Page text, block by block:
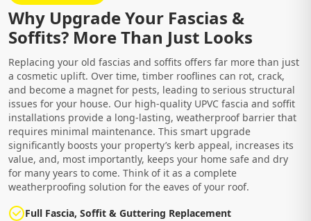
Why Upgrade Your Fascias &
Soffits? More Than Just Looks
Replacing your old fascias and soffits offers far more than just
a cosmetic uplift. Over time, timber rooflines can rot, crack,
and become a magnet for pests, leading to serious structural
issues for your house. Our high-quality UPVC fascia and soffit
installations provide a long-lasting, weatherproof barrier that
requires minimal maintenance. This smart upgrade
significantly boosts your property’s kerb appeal, increases its
value, and, most importantly, keeps your home safe and dry
for many years to come. Think of it as a complete
weatherproofing solution for the eaves of your roof.
Full Fascia, Soffit & Guttering Replacement